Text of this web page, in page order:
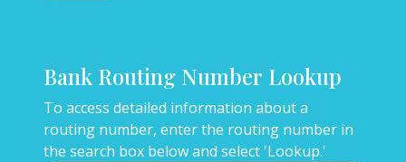
Bank Routing Number Lookup
To access detailed information about a
routing number, enter the routing number in
the search box below and select 'Lookup.'